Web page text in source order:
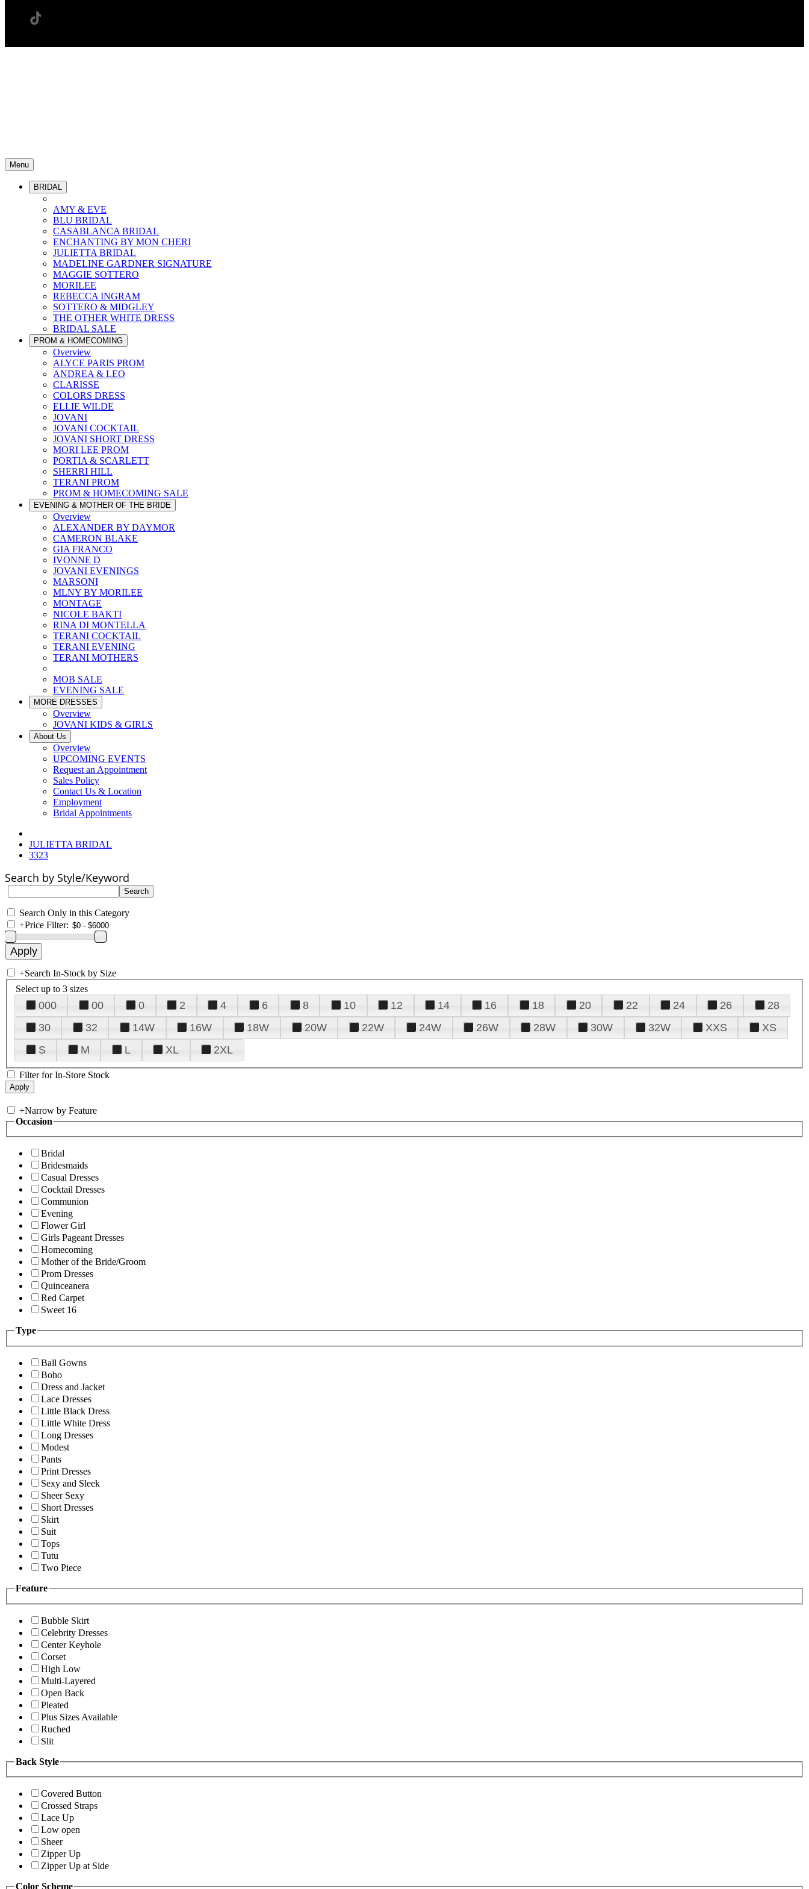
Menu
BRIDAL
AMY & EVE
BLU BRIDAL
CASABLANCA BRIDAL
ENCHANTING BY MON CHERI
JULIETTA BRIDAL
MADELINE GARDNER SIGNATURE
MAGGIE SOTTERO
MORILEE
REBECCA INGRAM
SOTTERO & MIDGLEY
THE OTHER WHITE DRESS
BRIDAL SALE
PROM & HOMECOMING
Overview
ALYCE PARIS PROM
ANDREA & LEO
CLARISSE
COLORS DRESS
ELLIE WILDE
JOVANI
JOVANI COCKTAIL
JOVANI SHORT DRESS
MORI LEE PROM
PORTIA & SCARLETT
SHERRI HILL
TERANI PROM
PROM & HOMECOMING SALE
EVENING & MOTHER OF THE BRIDE
Overview
ALEXANDER BY DAYMOR
CAMERON BLAKE
GIA FRANCO
IVONNE D
JOVANI EVENINGS
MARSONI
MLNY BY MORILEE
MONTAGE
NICOLE BAKTI
RINA DI MONTELLA
TERANI COCKTAIL
TERANI EVENING
TERANI MOTHERS
MOB SALE
EVENING SALE
MORE DRESSES
Overview
JOVANI KIDS & GIRLS
About Us
Overview
UPCOMING EVENTS
Request an Appointment
Sales Policy
Contact Us & Location
Employment
Bridal Appointments
JULIETTA BRIDAL
3323
Search by Style/Keyword
Search Only in this Category
+Price Filter:
+Search In-Stock by Size
Select up to 3 sizes
000 00 0 2 4 6 8 10 12 14 16 18 20 22 24 26
28
30
32 14W 16W 18W 20W 22W 24W 26W 28W 30W 32W XXS
XS
S
M L XL 2XL
Filter for In-Store Stock
+Narrow by Feature
Occasion
Bridal
Bridesmaids
Casual Dresses
Cocktail Dresses
Communion
Evening
Flower Girl
Girls Pageant Dresses
Homecoming
Mother of the Bride/Groom
Prom Dresses
Quinceanera
Red Carpet
Sweet 16
Type
Ball Gowns
Boho
Dress and Jacket
Lace Dresses
Little Black Dress
Little White Dress
Long Dresses
Modest
Pants
Print Dresses
Sexy and Sleek
Sheer Sexy
Short Dresses
Skirt
Suit
Tops
Tutu
Two Piece
Feature
Bubble Skirt
Celebrity Dresses
Center Keyhole
Corset
High Low
Multi-Layered
Open Back
Pleated
Plus Sizes Available
Ruched
Slit
Back Style
Covered Button
Crossed Straps
Lace Up
Low open
Sheer
Zipper Up
Zipper Up at Side
Color Scheme